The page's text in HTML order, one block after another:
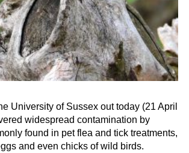
University of Sussex out today (21 April
widespread contamination by
found in pet flea and tick treatments,
and even chicks of wild birds.